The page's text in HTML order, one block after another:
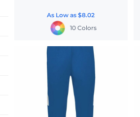
As Low as$8.02
10 Colors